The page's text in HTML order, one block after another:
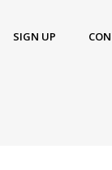
SIGN UP